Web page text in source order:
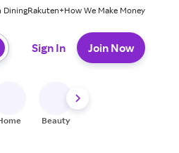
DiningRakuten+How We Make Money
Sign In Join Now
Beauty